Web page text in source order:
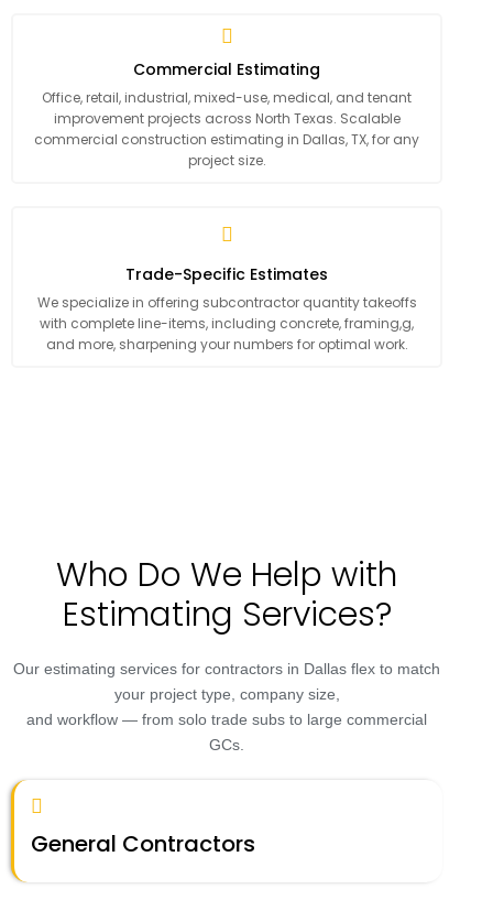
Commercial Estimating
Office, retail, industrial, mixed-use, medical, and tenant
improvement projects across North Texas. Scalable
commercial construction estimating in Dallas, TX, for any
project size.
Trade-Specific Estimates
We specialize in offering subcontractor quantity takeoffs
with complete line-items, including concrete, framing,g,
and more, sharpening your numbers for optimal work.
Who Do We Help with
Estimating Services?
Our estimating services for contractors in Dallas flex to match
your project type, company size,
and workflow — from solo trade subs to large commercial
GCs.
General Contractors